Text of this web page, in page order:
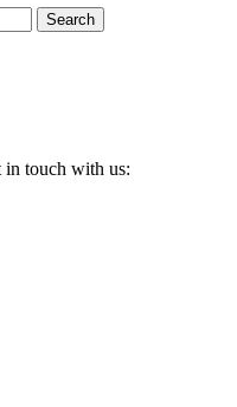
Search
in touch with us: